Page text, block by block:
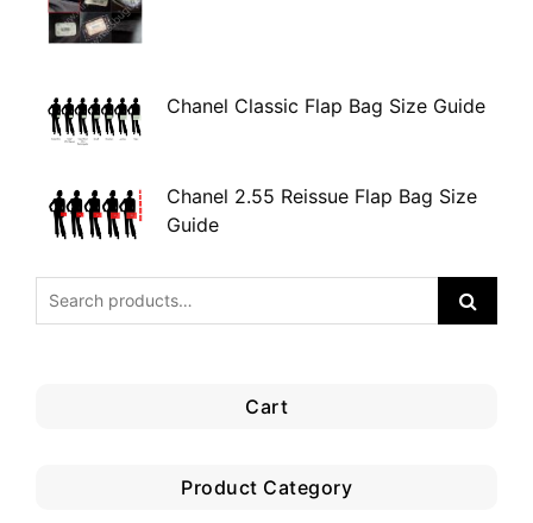
Chanel Classic Flap Bag Size Guide
Chanel 2.55 Reissue Flap Bag Size
Guide
Cart
Product Category